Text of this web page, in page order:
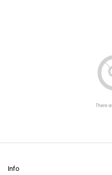
There
Info